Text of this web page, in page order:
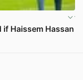
Haissem Hassan